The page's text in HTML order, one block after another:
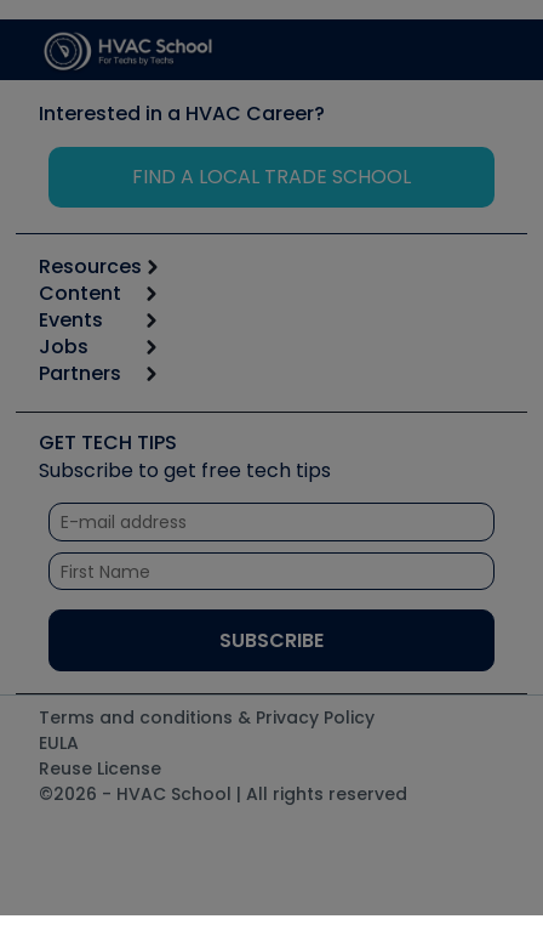
Interested in a HVAC Career?
FIND A LOCAL TRADE SCHOOL
Resources
Calculators
Tool list
Apps
Great Books
Software and Business
Other Resources we like
Unconformed
Content
Start
Podcasts
Social Media
Tech Tips
Quizzes
Courses
Events
6th Annual HVAC/R Training Symposium
Event Partnership
Jobs
Job Posts
Create a Job Post
Partners
Copeland (Emerson)
Fieldpiece
NAVAC
Refrigeration Technologies
Santa Fe
UEi Test Instruments
GET TECH TIPS
Subscribe to get free tech tips
Terms and conditions & Privacy Policy
EULA
Reuse License
©2026 - HVAC School | All rights reserved